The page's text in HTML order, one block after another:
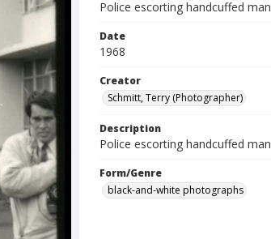
Police escorting handcuffed man
Date
1968
Creator
Schmitt, Terry (Photographer)
Description
Police escorting handcuffed man
Form/Genre
black-and-white photographs